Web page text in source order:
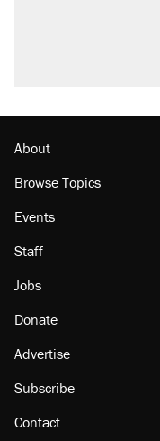
About
Browse Topics
Events
Staff
Jobs
Donate
Advertise
Subscribe
Contact